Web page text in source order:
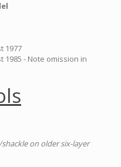
1977
1985 - Note omission in
on older six-layer